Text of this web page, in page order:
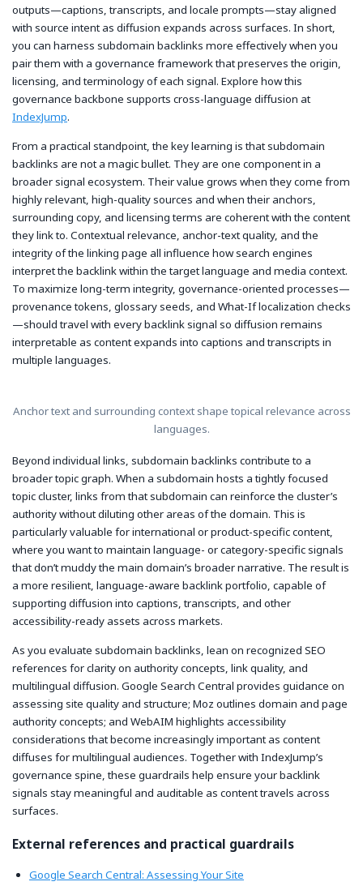
outputs—captions, transcripts, and locale prompts—stay aligned
with source intent as diffusion expands across surfaces. In short,
you can harness subdomain backlinks more effectively when you
pair them with a governance framework that preserves the origin,
licensing, and terminology of each signal. Explore how this
governance backbone supports cross-language diffusion at
IndexJump.
From a practical standpoint, the key learning is that subdomain
backlinks are not a magic bullet. They are one component in a
broader signal ecosystem. Their value grows when they come from
highly relevant, high-quality sources and when their anchors,
surrounding copy, and licensing terms are coherent with the content
they link to. Contextual relevance, anchor-text quality, and the
integrity of the linking page all influence how search engines
interpret the backlink within the target language and media context.
To maximize long-term integrity, governance-oriented processes—
provenance tokens, glossary seeds, and What-If localization checks
—should travel with every backlink signal so diffusion remains
interpretable as content expands into captions and transcripts in
multiple languages.
Anchor text and surrounding context shape topical relevance across
languages.
Beyond individual links, subdomain backlinks contribute to a
broader topic graph. When a subdomain hosts a tightly focused
topic cluster, links from that subdomain can reinforce the cluster’s
authority without diluting other areas of the domain. This is
particularly valuable for international or product-specific content,
where you want to maintain language- or category-specific signals
that don’t muddy the main domain’s broader narrative. The result is
a more resilient, language-aware backlink portfolio, capable of
supporting diffusion into captions, transcripts, and other
accessibility-ready assets across markets.
As you evaluate subdomain backlinks, lean on recognized SEO
references for clarity on authority concepts, link quality, and
multilingual diffusion. Google Search Central provides guidance on
assessing site quality and structure; Moz outlines domain and page
authority concepts; and WebAIM highlights accessibility
considerations that become increasingly important as content
diffuses for multilingual audiences. Together with IndexJump’s
governance spine, these guardrails help ensure your backlink
signals stay meaningful and auditable as content travels across
surfaces.
External references and practical guardrails
Google Search Central: Assessing Your Site